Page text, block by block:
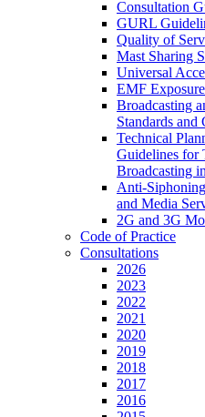
Consultation
GURL
Quality of
Mast Sharing
Universal
EMF
Broadcasting
Standards and
Technical
Guidelines for
Broadcasting
Anti-
and Media
2G and 3G
Code of Practice
Consultations
2026
2023
2022
2021
2020
2019
2018
2017
2016